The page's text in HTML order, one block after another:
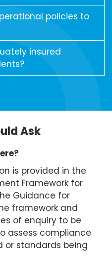
policies to
insured
Ask
is provided in the
Framework for
Guidance for
framework and
of enquiry to be
assess compliance
or standards being